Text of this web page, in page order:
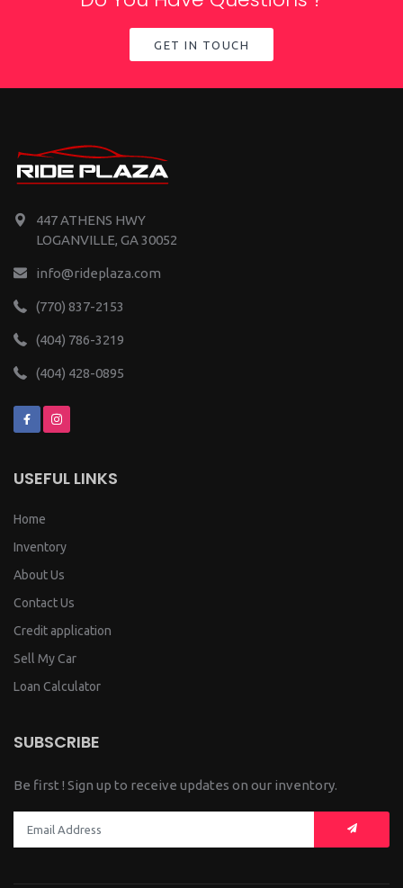
GET IN TOUCH
447 ATHENS HWY
LOGANVILLE, GA 30052
info@rideplaza.com
(770) 837-2153
(404) 786-3219
(404) 428-0895
USEFUL LINKS
Home
Inventory
About Us
Contact Us
Credit application
Sell My Car
Loan Calculator
SUBSCRIBE
Be first ! Sign up to receive updates on our inventory.